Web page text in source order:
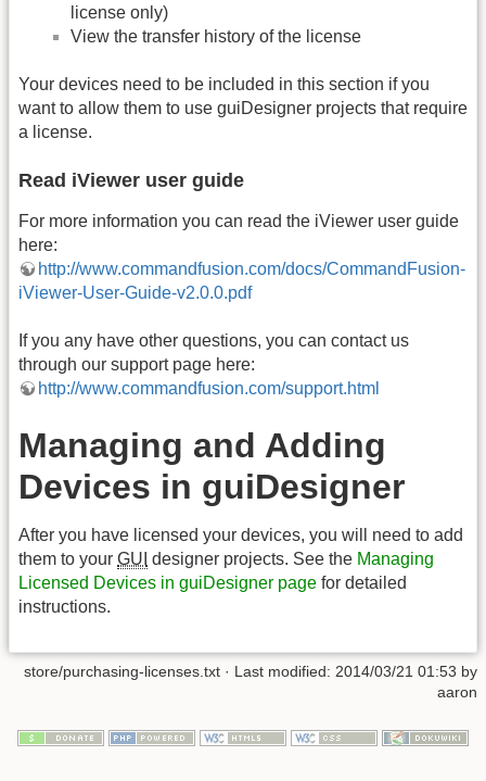
license only)
View the transfer history of the license
Your devices need to be included in this section if you
want to allow them to use guiDesigner projects that require
a license.
Read iViewer user guide
For more information you can read the iViewer user guide
here:
http://www.commandfusion.com/docs/CommandFusion-
iViewer-User-Guide-v2.0.0.pdf
If you any have other questions, you can contact us
through our support page here:
http://www.commandfusion.com/support.html
Managing and Adding
Devices in guiDesigner
After you have licensed your devices, you will need to add
them to your GUI designer projects. See the Managing
Licensed Devices in guiDesigner page for detailed
instructions.
store/purchasing-licenses.txt · Last modified: 2014/03/21 01:53 by
aaron